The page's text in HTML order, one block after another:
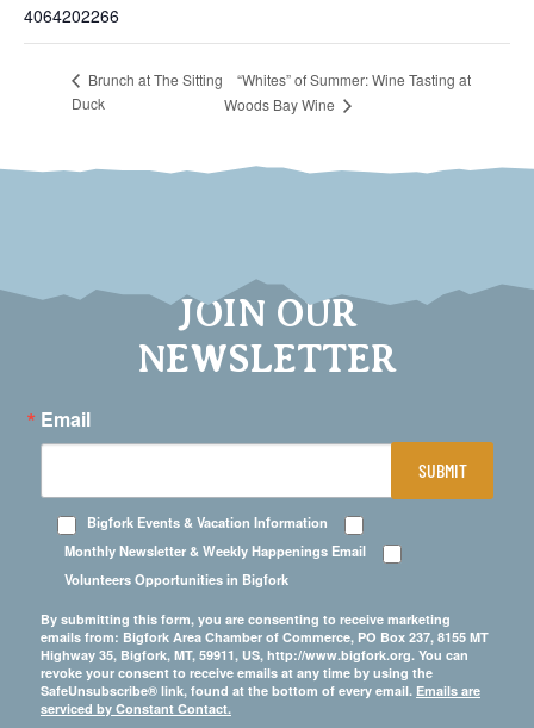
4064202266
Brunch at The Sitting
Duck
“Whites” of Summer: Wine Tasting at
Woods Bay Wine
JOIN OUR
NEWSLETTER
Email
Bigfork Events & Vacation Information
Monthly Newsletter & Weekly Happenings Email
Volunteers Opportunities in Bigfork
By submitting this form, you are consenting to receive marketing
emails from: Bigfork Area Chamber of Commerce, PO Box 237, 8155 MT
Highway 35, Bigfork, MT, 59911, US, http://www.bigfork.org. You can
revoke your consent to receive emails at any time by using the
SafeUnsubscribe® link, found at the bottom of every email. Emails are
serviced by Constant Contact.
SUBMIT